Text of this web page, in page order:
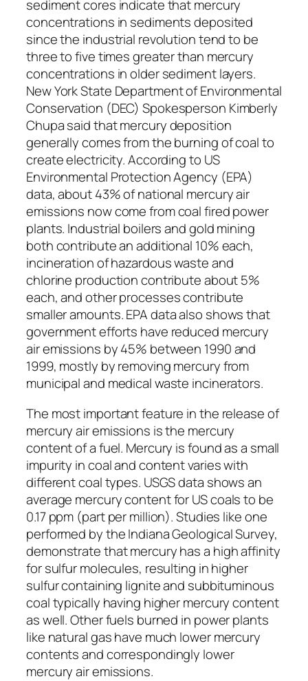
sediment cores indicate that mercury
concentrations in sediments deposited
since the industrial revolution tend to be
three to five times greater than mercury
concentrations in older sediment layers.
New York State Department of Environmental
Conservation (DEC) Spokesperson Kimberly
Chupa said that mercury deposition
generally comes from the burning of coal to
create electricity. According to US
Environmental Protection Agency (EPA)
data, about 43% of national mercury air
emissions now come from coal fired power
plants. Industrial boilers and gold mining
both contribute an additional 10% each,
incineration of hazardous waste and
chlorine production contribute about 5%
each, and other processes contribute
smaller amounts. EPA data also shows that
government efforts have reduced mercury
air emissions by 45% between 1990 and
1999, mostly by removing mercury from
municipal and medical waste incinerators.
The most important feature in the release of
mercury air emissions is the mercury
content of a fuel. Mercury is found as a small
impurity in coal and content varies with
different coal types. USGS data shows an
average mercury content for US coals to be
0.17 ppm (part per million). Studies like one
performed by the Indiana Geological Survey,
demonstrate that mercury has a high affinity
for sulfur molecules, resulting in higher
sulfur containing lignite and subbituminous
coal typically having higher mercury content
as well. Other fuels burned in power plants
like natural gas have much lower mercury
contents and correspondingly lower
mercury air emissions.